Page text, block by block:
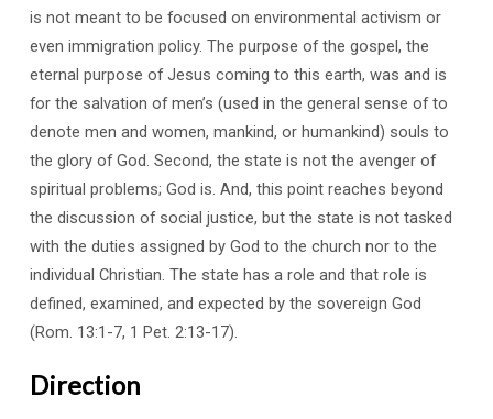
is not meant to be focused on environmental activism or
even immigration policy. The purpose of the gospel, the
eternal purpose of Jesus coming to this earth, was and is
for the salvation of men’s (used in the general sense of to
denote men and women, mankind, or humankind) souls to
the glory of God. Second, the state is not the avenger of
spiritual problems; God is. And, this point reaches beyond
the discussion of social justice, but the state is not tasked
with the duties assigned by God to the church nor to the
individual Christian. The state has a role and that role is
defined, examined, and expected by the sovereign God
(Rom. 13:1-7, 1 Pet. 2:13-17).
Direction